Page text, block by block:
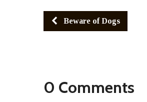
Beware of Dogs
0 Comments